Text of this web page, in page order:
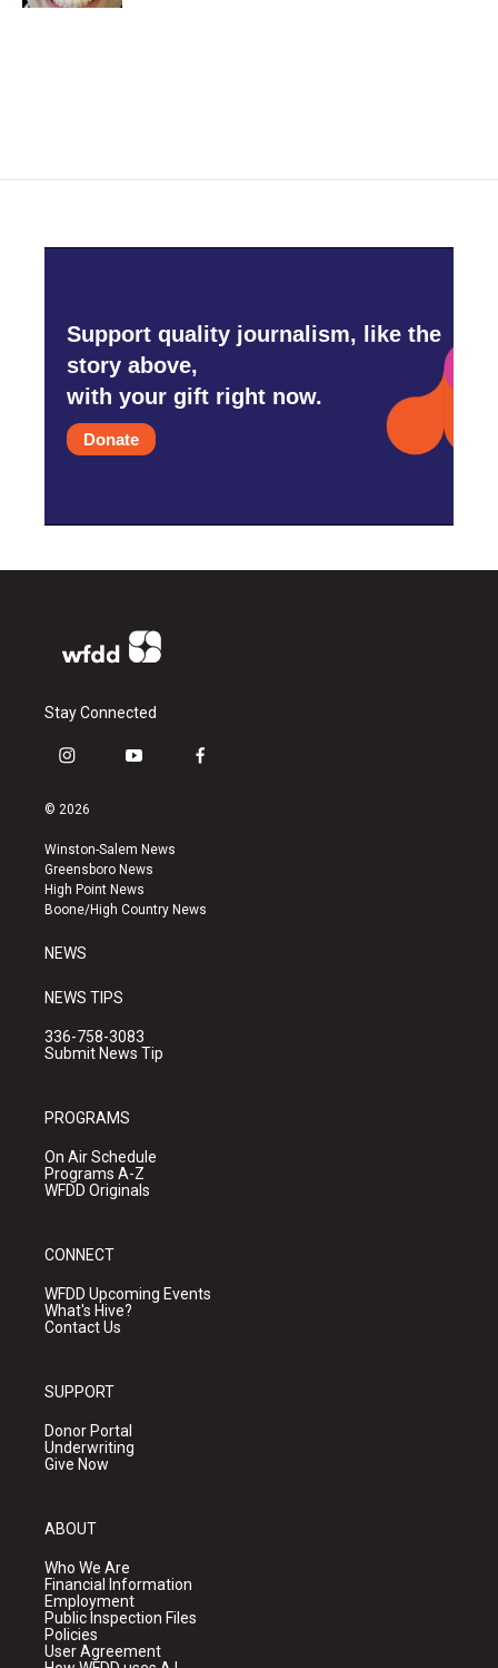
Support quality journalism, like the
story above,
with your gift right now.
Donate
Stay Connected
i
s
a
g
r
a
y
u
b
e
f
k
© 2026
Winston-Salem News
Greensboro News
High Point News
Boone/High Country News
NEWS
NEWS TIPS
336-758-3083
Submit News Tip
PROGRAMS
On Air Schedule
Programs A-Z
WFDD Originals
CONNECT
WFDD Upcoming Events
What's Hive?
Contact Us
SUPPORT
Donor Portal
Underwriting
Give Now
ABOUT
Who We Are
Financial Information
Employment
Public Inspection Files
Policies
User Agreement